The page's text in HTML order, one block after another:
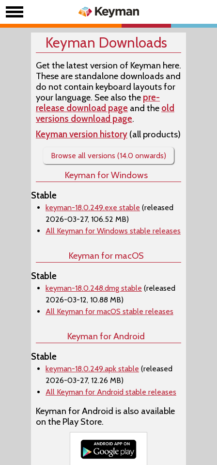
Keyman Downloads
Get the latest version of Keyman here.
These are standalone downloads and
do not contain keyboard layouts for
your language. See also the pre-
release download page and the old
versions download page.
Keyman version history (all products)
Browse all versions (14.0 onwards)
Keyman for Windows
Stable
keyman-18.0.249.exe stable (released
2026-03-27, 106.52 MB)
All Keyman for Windows stable releases
Keyman for macOS
Stable
keyman-18.0.248.dmg stable (released
2026-03-12, 10.88 MB)
All Keyman for macOS stable releases
Keyman for Android
Stable
keyman-18.0.249.apk stable (released
2026-03-27, 12.26 MB)
All Keyman for Android stable releases
Keyman for Android is also available
on the Play Store.